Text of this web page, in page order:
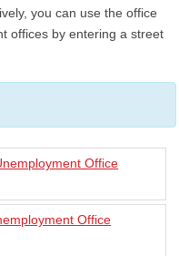
you can use the office
offices by entering a street
Office
Office